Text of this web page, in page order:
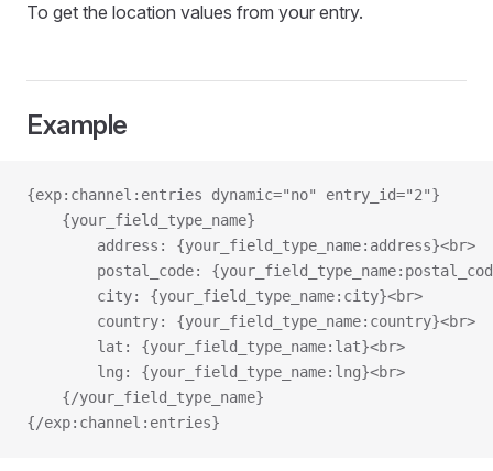
To get the location values from your entry.
Example
{exp:channel:entries dynamic="no" entry_id="2"}
    {your_field_type_name}
        address: {your_field_type_name:address}<br>
postal_code:
        city: {your_field_type_name:city}<br>
        country: {your_field_type_name:country}<br>
        lat: {your_field_type_name:lat}<br>
        lng: {your_field_type_name:lng}<br>
    {/your_field_type_name}
{/exp:channel:entries}